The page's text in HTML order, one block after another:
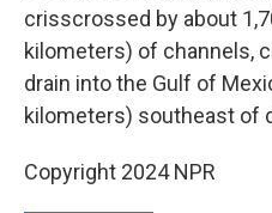
crisscrossed by about
kilometers) of channels,
drain into the Gulf of
kilometers) southeast of
Copyright 2024 NPR